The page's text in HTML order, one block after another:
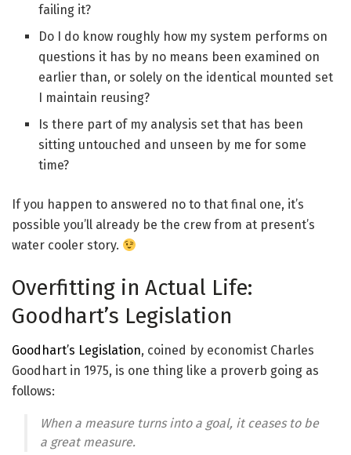
failing it?
Do I do know roughly how my system performs on
questions it has by no means been examined on
earlier than, or solely on the identical mounted set
I maintain reusing?
Is there part of my analysis set that has been
sitting untouched and unseen by me for some
time?
If you happen to answered no to that final one, it’s
possible you’ll already be the crew from at present’s
water cooler story.
Overfitting in Actual Life:
Goodhart’s Legislation
Goodhart’s Legislation, coined by economist Charles
Goodhart in 1975, is one thing like a proverb going as
follows:
When a measure turns into a goal, it ceases to be
a great measure.